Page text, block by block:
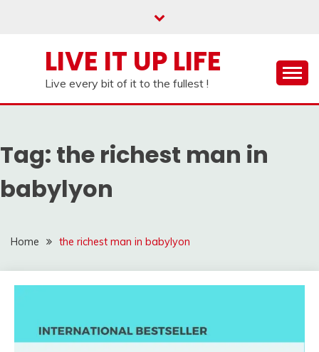
LIVE IT UP LIFE
Live every bit of it to the fullest !
Tag: the richest man in
babylyon
Home the richest man in babylyon